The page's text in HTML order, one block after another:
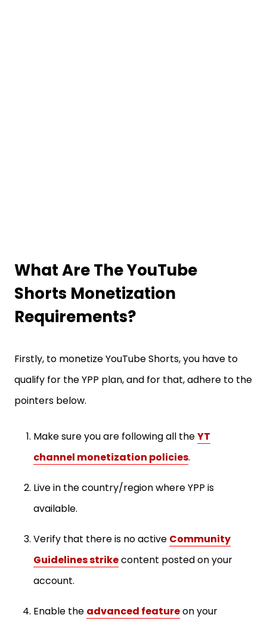
What Are The YouTube
Shorts Monetization
Requirements?
Firstly, to monetize YouTube Shorts, you have to
qualify for the YPP plan, and for that, adhere to the
pointers below.
Make sure you are following all theYT
channel monetization policies.
Live in the country/region where YPP is
available.
Verify that there is no active Community
Guidelines strikecontent posted on your
account.
Enable the advanced featureon your